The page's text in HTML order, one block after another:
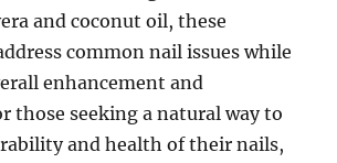
and coconut oil, these
common nail issues while
enhancement and
those seeking a natural way to
and health of their nails,